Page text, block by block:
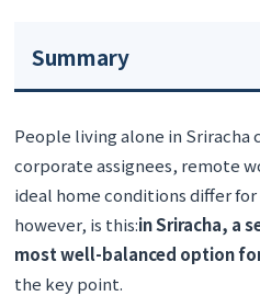
Summary
People living alone in Sriracha
corporate assignees, remote
ideal home conditions differ
however, is this:in Sriracha, a
most well-balanced option
the key point.